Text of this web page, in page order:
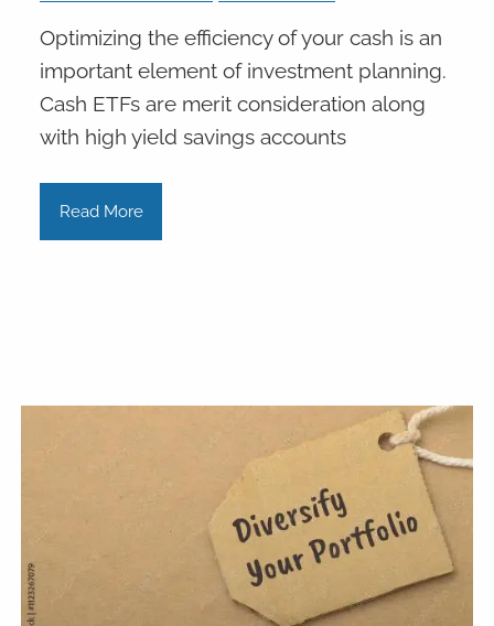
Optimizing the efficiency of your cash is an
important element of investment planning.
Cash ETFs are merit consideration along
with high yield savings accounts
Read More